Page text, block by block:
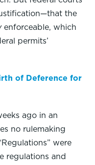
the
enforceable, which
permits’
of Deference for
ago in an
no rulemaking
were
regulations and